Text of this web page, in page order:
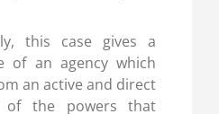
this case gives a
of an agency which
an active and direct
of the powers that